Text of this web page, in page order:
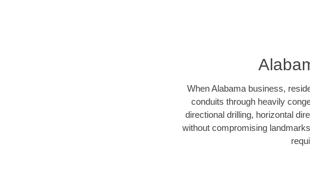
When Alabama business,
conduits through heavily
directional drilling, horizontal
without compromising